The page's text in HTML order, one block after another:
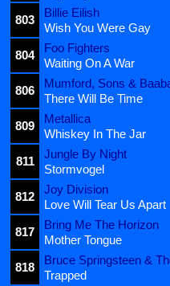
803
Billie Eilish
Wish You Were Gay
804
Foo Fighters
Waiting On A War
806
Mumford, Sons &
There Will Be Time
809
Metallica
Whiskey In The Jar
811
Jungle By Night
Stormvogel
812
Joy Division
Love Will Tear Us Apart
817
Bring Me The Horizon
Mother Tongue
818
Bruce Springsteen &
Trapped